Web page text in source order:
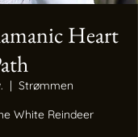
Heart
  |
Strømmen
White Reindeer